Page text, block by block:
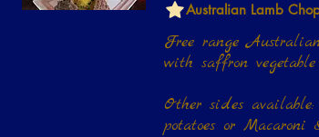
Australian Lamb
Free range Australian
with saffron vegetable rice or choice of one side.
Other sides
potatoes or Macaroni